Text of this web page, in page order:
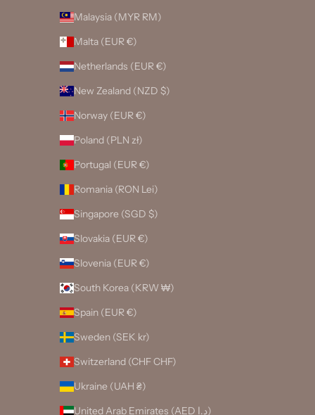
Malaysia (MYR RM)
Malta (EUR €)
Netherlands (EUR €)
New Zealand (NZD $)
Norway (EUR €)
Poland (PLN zł)
Portugal (EUR €)
Romania (RON Lei)
Singapore (SGD $)
Slovakia (EUR €)
Slovenia (EUR €)
South Korea (KRW ₩)
Spain (EUR €)
Sweden (SEK kr)
Switzerland (CHF CHF)
Ukraine (UAH ₴)
United Arab Emirates (AED د.إ)